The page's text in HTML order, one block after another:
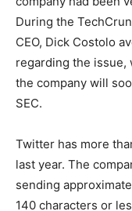
During the
CEO, Dick Costolo
regarding the
the company will
SEC.
Twitter has more
last year. The
sending
140 characters or